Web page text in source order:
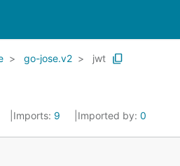
go-jose.v2 jwt
Imports: 9 Imported by: 0